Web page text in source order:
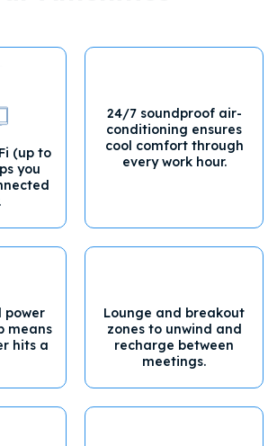
(up to
you
24/7 soundproof air-
conditioning ensures
cool comfort through
every work hour.
power
means
hits a
Lounge and breakout
zones to unwind and
recharge between
meetings.